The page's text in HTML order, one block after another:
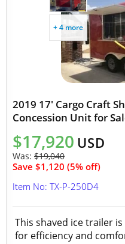
+ 4 more
2019 17' Cargo Craft
Concession Unit for
$17,920 USD
Was: $19,040
Save $1,120 (5% off)
Item No: TX-P-250D4
This shaved ice trailer
for efficiency and